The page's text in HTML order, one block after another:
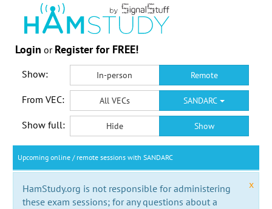
Login or Register for FREE!
Show: In-person Remote
From VEC: All VECs SANDARC
Show full: Hide Show
Upcoming online / remote sessions with SANDARC
x
HamStudy.org is not responsible for administering
these exam sessions; for any questions about a